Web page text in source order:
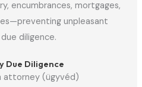
encumbrances, mortgages,
unpleasant
diligence.
Due Diligence
attorney (ügyvéd)